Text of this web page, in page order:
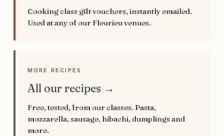
Cooking class gift vouchers, instantly emailed.
Used at any of our Fleurieu venues.
MORE RECIPES
All our recipes →
Free, tested, from our classes. Pasta,
mozzarella, sausage, hibachi, dumplings and
more.